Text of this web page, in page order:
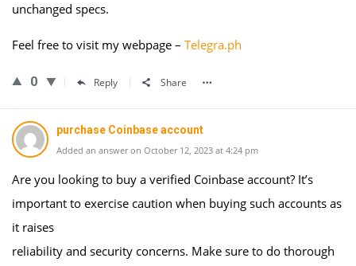
unchanged specs.
Feel free to visit my webpage – Telegra.ph
0 Reply Share
purchase Coinbase account
Added an answer on October 12, 2023 at 4:24 pm
Are you looking to buy a verified Coinbase account? It’s
important to exercise caution when buying such accounts as
it raises
reliability and security concerns. Make sure to do thorough